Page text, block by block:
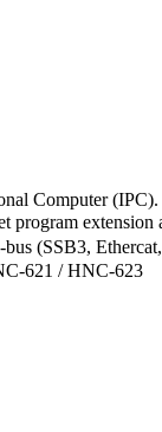
Computer
(SSB3,
621 / HNC-623